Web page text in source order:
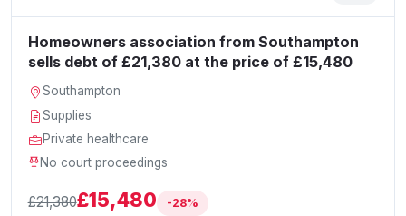
Homeowners association from Southampton
sells debt of £21,380 at the price of £15,480
Southampton
Supplies
Private healthcare
No court proceedings
£21,380£15,480 -28%